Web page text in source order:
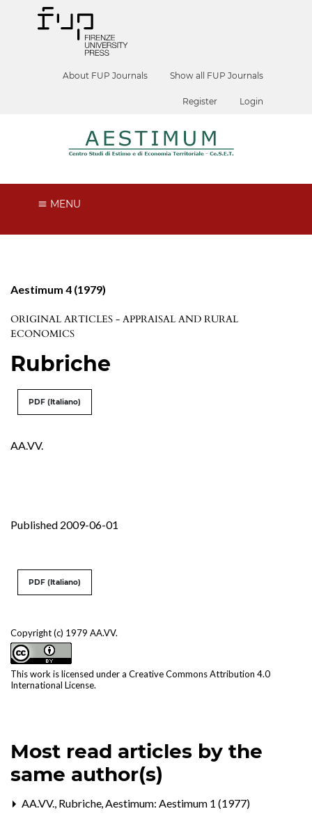
About FUP Journals Show all FUP Journals
Register Login
MENU
Aestimum 4 (1979)
ORIGINAL ARTICLES - APPRAISAL AND RURAL
ECONOMICS
Rubriche
PDF (Italiano)
AA.VV.
Published 2009-06-01
Copyright (c) 1979 AA.VV.
This work is licensed under a Creative Commons Attribution 4.0
International License.
PDF (Italiano)
Most read articles by the
same author(s)
AA.VV., Rubriche,Aestimum: Aestimum 1 (1977)